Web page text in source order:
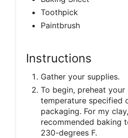
Toothpick
Paintbrush
Instructions
Gather your supplies.
To begin, preheat
temperature specified
packaging. For my
recommended baking
230-degrees F.